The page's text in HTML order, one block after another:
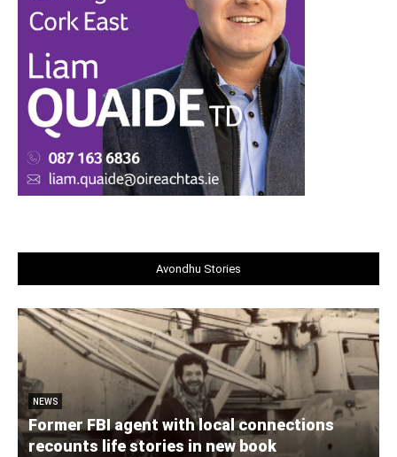
Avondhu Stories
NEWS
Former FBI agent with local connections
recounts life stories in new book